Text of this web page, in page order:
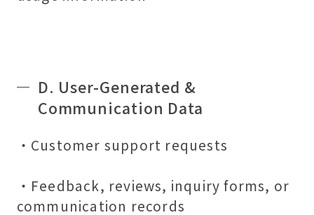
D. User-Generated &
Communication Data
・Customer support requests
・Feedback, reviews, inquiry forms, or
communication records